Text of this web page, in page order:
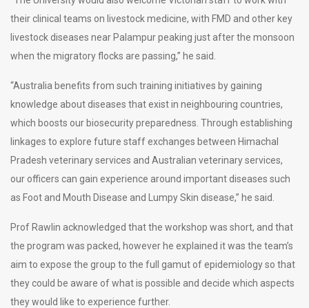
their clinical teams on livestock medicine, with FMD and other key
livestock diseases near Palampur peaking just after the monsoon
when the migratory flocks are passing,” he said.
“Australia benefits from such training initiatives by gaining
knowledge about diseases that exist in neighbouring countries,
which boosts our biosecurity preparedness. Through establishing
linkages to explore future staff exchanges between Himachal
Pradesh veterinary services and Australian veterinary services,
our officers can gain experience around important diseases such
as Foot and Mouth Disease and Lumpy Skin disease,” he said.
Prof Rawlin acknowledged that the workshop was short, and that
the program was packed, however he explained it was the team’s
aim to expose the group to the full gamut of epidemiology so that
they could be aware of what is possible and decide which aspects
they would like to experience further.